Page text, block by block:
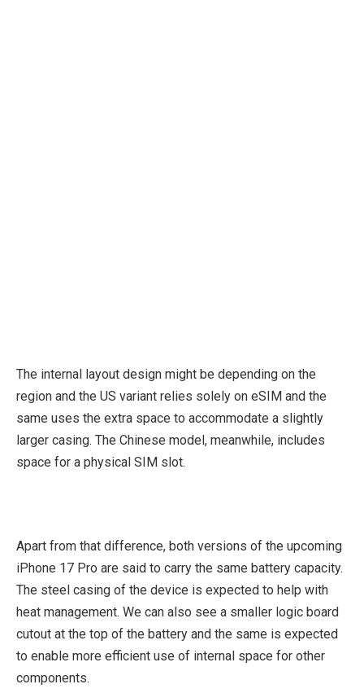
The internal layout design might be depending on the
region and the US variant relies solely on eSIM and the
same uses the extra space to accommodate a slightly
larger casing. The Chinese model, meanwhile, includes
space for a physical SIM slot.
Apart from that difference, both versions of the upcoming
iPhone 17 Pro are said to carry the same battery capacity.
The steel casing of the device is expected to help with
heat management. We can also see a smaller logic board
cutout at the top of the battery and the same is expected
to enable more efficient use of internal space for other
components.